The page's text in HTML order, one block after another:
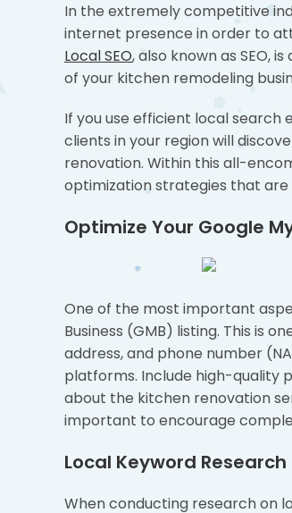
In the extremely competitive
internet presence in order to
Local SEO, also known as SEO,
of your kitchen remodeling
If you use efficient local
clients in your region will
renovation. Within this all-
optimization strategies that
Optimize Your Google
One of the most important
Business (GMB) listing. This is
address, and phone number
platforms. Include high-quality
about the kitchen renovation
important to encourage
Local Keyword Research
When conducting research on